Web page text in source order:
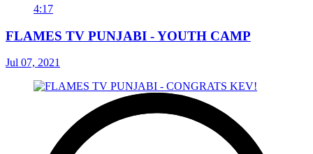
4:17
FLAMES TV PUNJABI - YOUTH CAMP
Jul 07, 2021